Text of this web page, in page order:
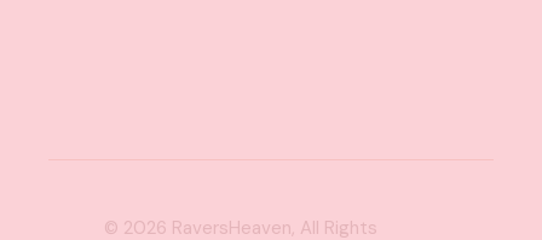
© 2026 RaversHeaven, All Rights